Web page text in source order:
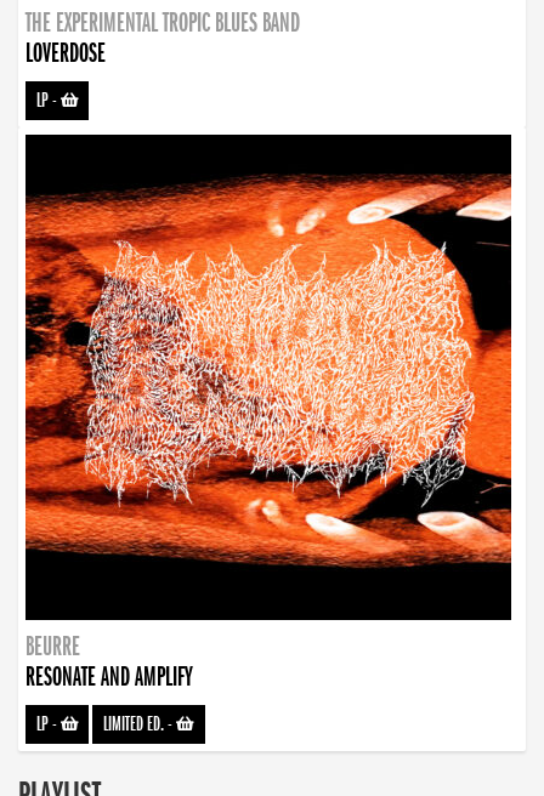
THE EXPERIMENTAL TROPIC BLUES BAND
LOVERDOSE
LP-
BEURRE
RESONATE AND AMPLIFY
LP- LIMITED ED.-